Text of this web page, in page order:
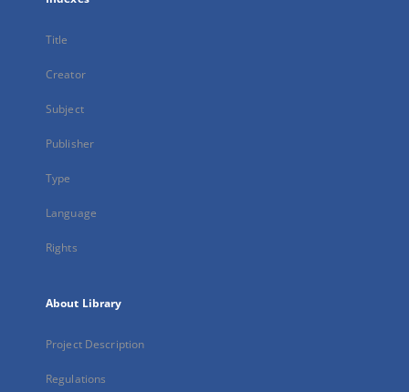
Title
Creator
Subject
Publisher
Type
Language
Rights
About Library
Project Description
Regulations